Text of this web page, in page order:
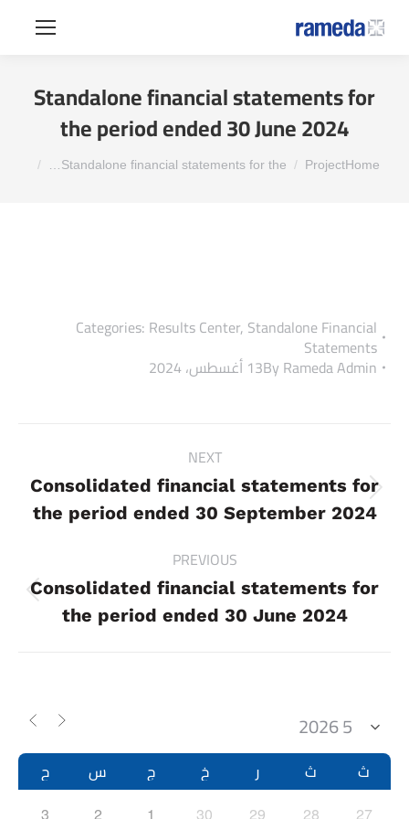
Standalone financial statements for
the period ended 30 June 2024
You are here:
Home
Project
Standalone financial statements for the…
Categories: Results Center, Standalone Financial
Statements
By Rameda Admin 13 أغسطس، 2024
navigation
PREVIOUS
Previous
project:
Consolidated financial statements for
the period ended 30 June 2024
NEXT
Next
project:
Consolidated financial statements for
the period ended 30 September 2024
ث ث ر خ ج س ح
27
28
29
30
1
2
3